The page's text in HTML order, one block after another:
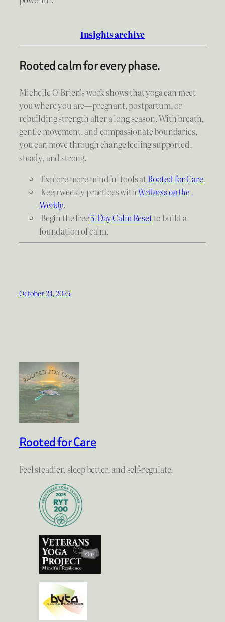
Insights archive
Rooted calm for every phase.
Michelle O’Brien’s work shows that yoga can meet
you where you are—pregnant, postpartum, or
rebuilding strength after a long season. With breath,
gentle movement, and compassionate boundaries,
you can move through change feeling supported,
steady, and strong.
Explore more mindful tools at Rooted for Care.
Keep weekly practices withWellness on the
Weekly.
Begin the free5-Day Calm Resetto build a
foundation of calm.
October 24, 2025
Rooted for Care
Feel steadier, sleep better, and self-regulate.